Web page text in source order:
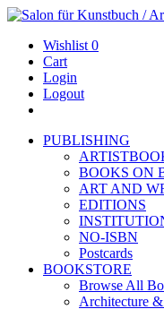
Wishlist 0
Cart
Login
Logout
PUBLISHING
BOOKS ON
ART AND
EDITIONS
NO-ISBN
Postcards
BOOKSTORE
Browse All
Architecture